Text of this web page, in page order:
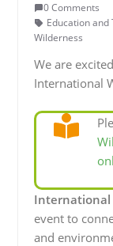
0 Comments
Education and
Wilderness
We are
International
International
event to
and